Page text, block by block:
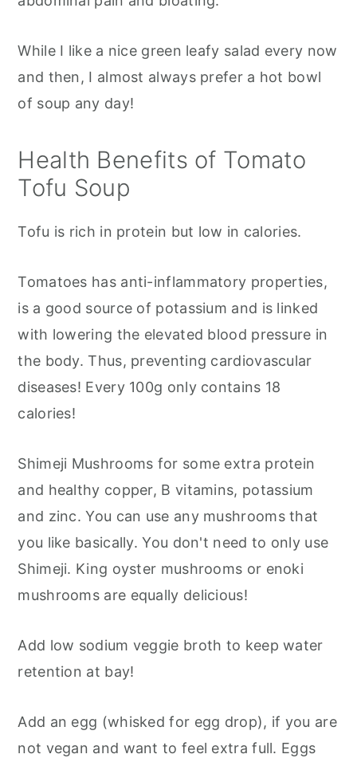
While I like a nice green leafy salad every now
and then, I almost always prefer a hot bowl
of soup any day!
Health Benefits of Tomato
Tofu Soup
Tofu is rich in protein but low in calories.
Tomatoes has anti-inflammatory properties,
is a good source of potassium and is linked
with lowering the elevated blood pressure in
the body. Thus, preventing cardiovascular
diseases! Every 100g only contains 18
calories!
Shimeji Mushrooms for some extra protein
and healthy copper, B vitamins, potassium
and zinc. You can use any mushrooms that
you like basically. You don't need to only use
Shimeji. King oyster mushrooms or enoki
mushrooms are equally delicious!
Add low sodium veggie broth to keep water
retention at bay!
Add an egg (whisked for egg drop), if you are
not vegan and want to feel extra full. Eggs